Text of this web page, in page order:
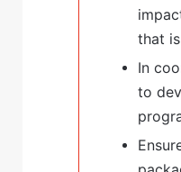
that
In
to